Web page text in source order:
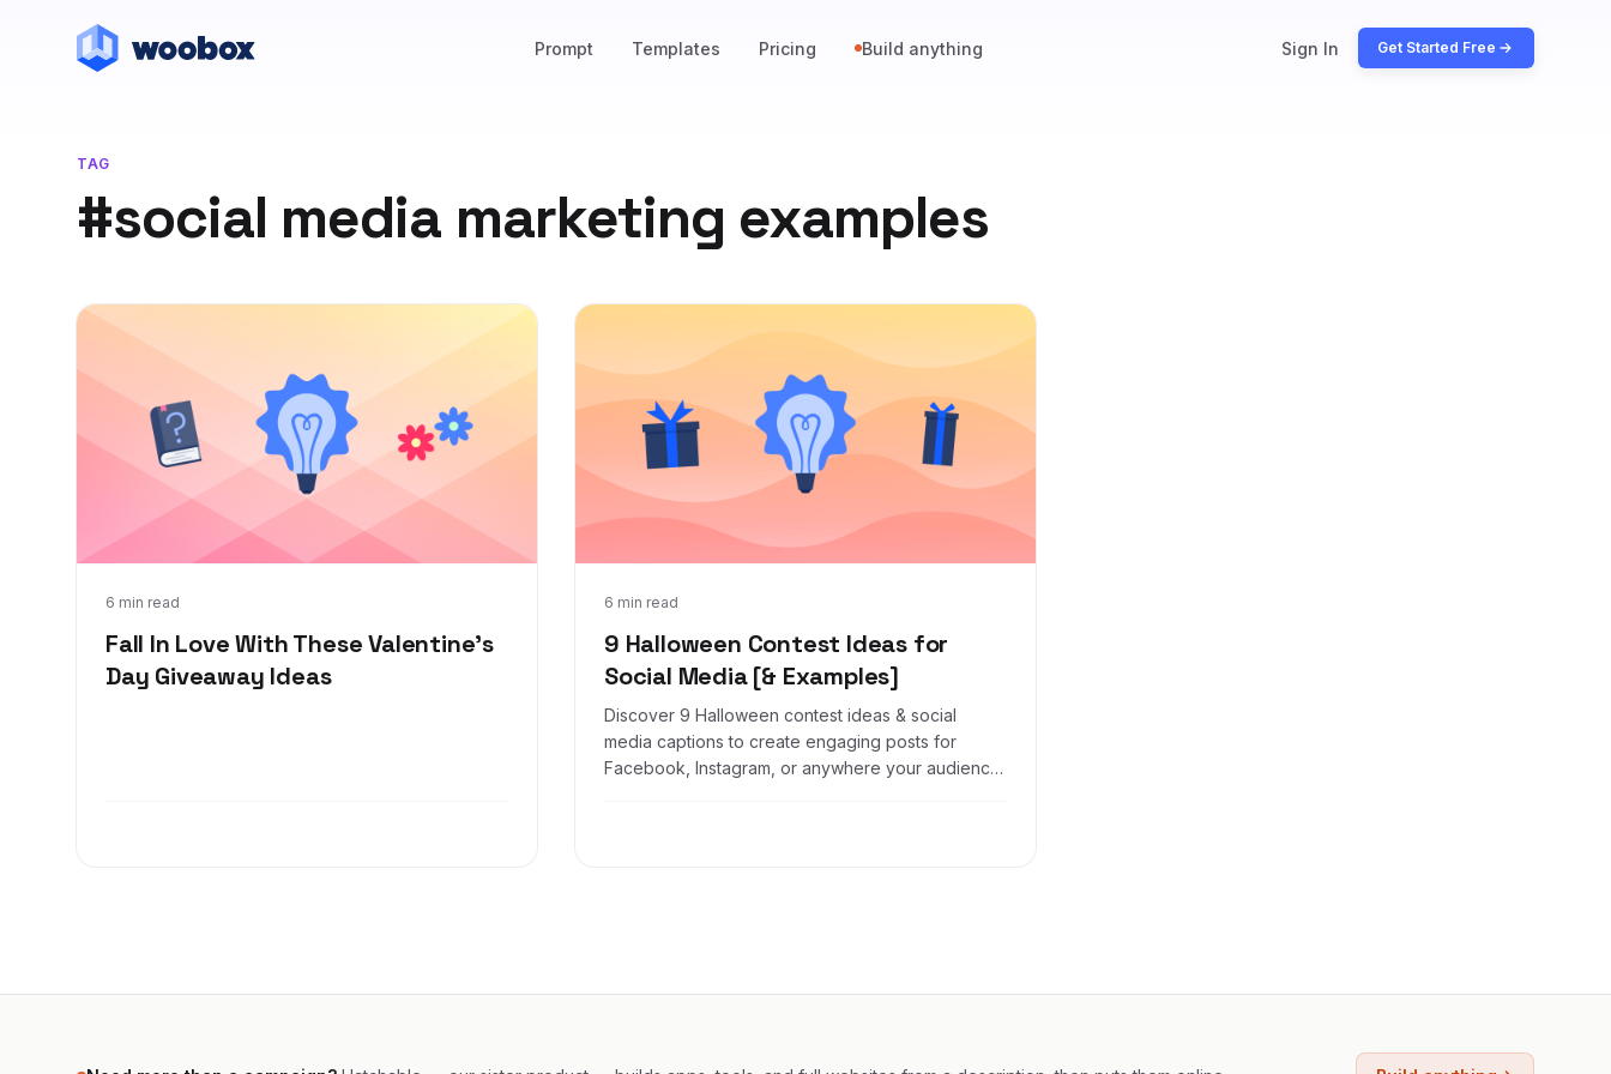
Prompt Templates Pricing Build anything Sign In Get Started Free
TAG
#social media marketing examples
6 min read
Fall In Love With These Valentine's
Day Giveaway Ideas
Jan 6, 2022 6 min read
9 Halloween Contest Ideas for
Social Media [& Examples]
Discover 9 Halloween contest ideas & social
media captions to create engaging posts for
Facebook, Instagram, or anywhere your audience
Aug 31, 2021